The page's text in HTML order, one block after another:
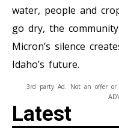
water, people and
go dry, the
Micron’s silence
Idaho’s future.
3rd party Ad. Not an offer or
Latest